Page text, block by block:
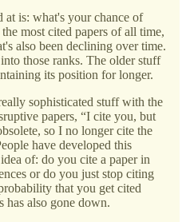
at is: what's your chance of
most cited papers of all time,
also been declining over time.
those ranks. The older stuff
its position for longer.
sophisticated stuff with the
papers, “I cite you, but
so I no longer cite the
have developed this
of: do you cite a paper in
or do you just stop citing
that you get cited
has also gone down.